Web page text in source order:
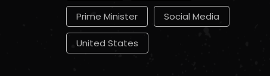
Prime Minister Social Media
United States